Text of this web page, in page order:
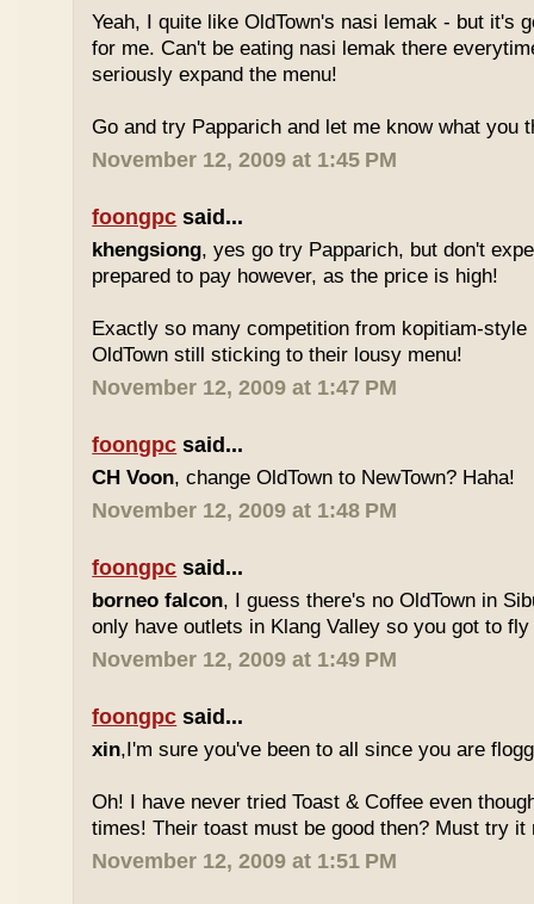
Yeah, I quite like OldTown's nasi lemak - but it's
for me. Can't be eating nasi lemak there
seriously expand the menu!
Go and try Papparich and let me know what you
November 12, 2009 at 1:45 PM
foongpc said...
khengsiong, yes go try Papparich, but don't
prepared to pay however, as the price is high!
Exactly so many competition from kopitiam-
OldTown still sticking to their lousy menu!
November 12, 2009 at 1:47 PM
foongpc said...
CH Voon, change OldTown to NewTown? Haha!
November 12, 2009 at 1:48 PM
foongpc said...
borneo falcon, I guess there's no OldTown in
only have outlets in Klang Valley so you got to
November 12, 2009 at 1:49 PM
foongpc said...
xin,I'm sure you've been to all since you are
Oh! I have never tried Toast & Coffee even
times! Their toast must be good then? Must try it
November 12, 2009 at 1:51 PM